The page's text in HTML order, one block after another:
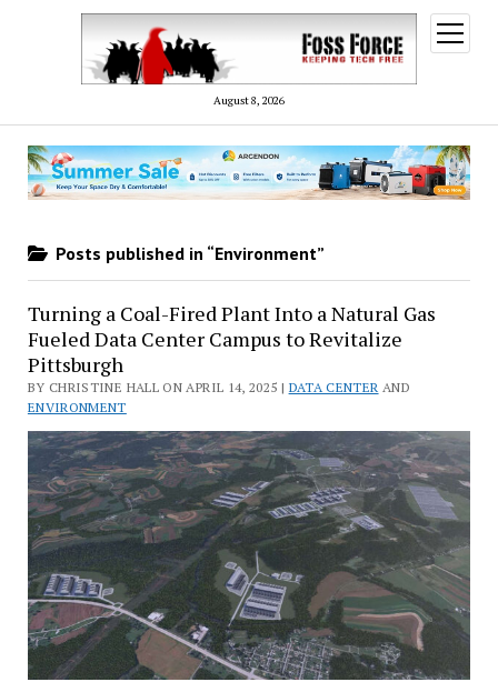
August 8, 2026
open
menu
Posts published in “Environment”
Turning a Coal-Fired Plant Into a Natural Gas
Fueled Data Center Campus to Revitalize
Pittsburgh
BY CHRISTINE HALL ON APRIL 14, 2025 | DATA CENTER AND
ENVIRONMENT